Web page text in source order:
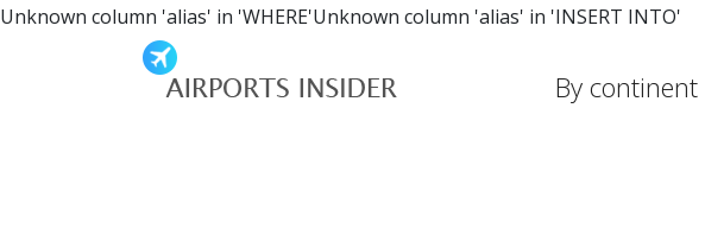
Unknown column 'alias' in 'WHERE'Unknown column 'alias' in 'INSERT INTO'
By continent